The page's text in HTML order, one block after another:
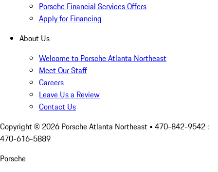
Porsche Financial Services Offers
Apply for Financing
About Us
Welcome to Porsche Atlanta Northeast
Meet Our Staff
Careers
Leave Us a Review
Contact Us
Copyright © 2026 Porsche Atlanta Northeast • 470-842-9542 :
470-616-5889
Porsche